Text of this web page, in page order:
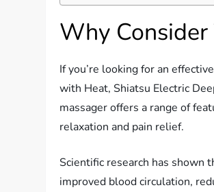
Why
If you’re looking for an
with Heat, Shiatsu Electric
massager offers a range of
relaxation and pain relief.
Scientific research has shown
improved blood circulation,